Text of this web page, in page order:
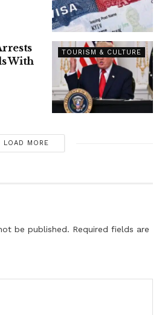
TOURISM & CULTURE
With
LOAD MORE
be published. Required fields are